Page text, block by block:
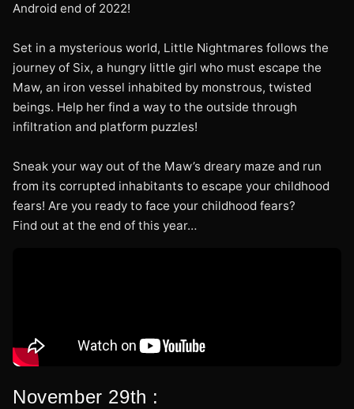
Android end of 2022!
Set in a mysterious world, Little Nightmares follows the
journey of Six, a hungry little girl who must escape the
Maw, an iron vessel inhabited by monstrous, twisted
beings. Help her find a way to the outside through
infiltration and platform puzzles!
Sneak your way out of the Maw’s dreary maze and run
from its corrupted inhabitants to escape your childhood
fears! Are you ready to face your childhood fears?
Find out at the end of this year…
November 29th :